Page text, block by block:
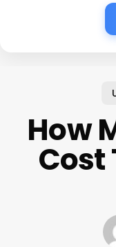
How
Cost